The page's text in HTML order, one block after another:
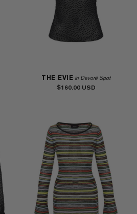
THE EVIE in Devoré Spot
$160.00